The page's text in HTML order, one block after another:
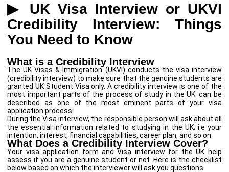
▶ UK Visa Interview or UKVI
Credibility Interview: Things
You Need to Know
What is a Credibility Interview
The UK Visas & Immigration (UKVI) conducts the visa interview
(credibility interview) to make sure that the genuine students are
granted UK Student Visa only. A credibility interview is one of the
most important parts of the process of study in the UK. can be
described as one of the most eminent parts of your visa
application process.
During the Visa interview, the responsible person will ask about all
the essential information related to studying in the UK; i.e your
intention, interest, financial capabilities, career plan, and so on.
What Does a Credibility Interview Cover?
Your visa application form and Visa interview for the UK help
assess if you are a genuine student or not. Here is the checklist
below based on which the interviewer will ask you questions.